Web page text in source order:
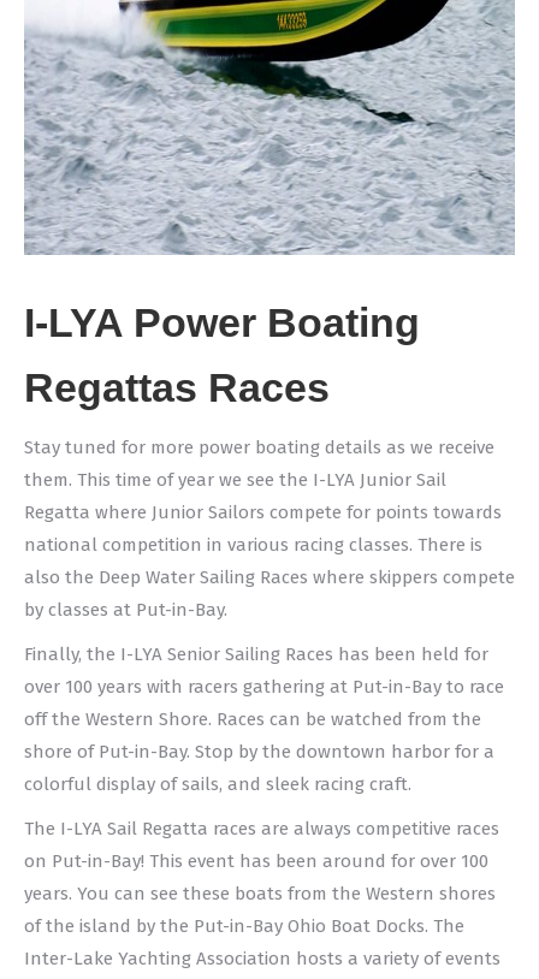
I-LYA Power Boating
Regattas Races
Stay tuned for more power boating details as we receive
them. This time of year we see the I-LYA Junior Sail
Regatta where Junior Sailors compete for points towards
national competition in various racing classes. There is
also the Deep Water Sailing Races where skippers compete
by classes at Put-in-Bay.
Finally, the I-LYA Senior Sailing Races has been held for
over 100 years with racers gathering at Put-in-Bay to race
off the Western Shore. Races can be watched from the
shore of Put-in-Bay. Stop by the downtown harbor for a
colorful display of sails, and sleek racing craft.
The I-LYA Sail Regatta races are always competitive races
on Put-in-Bay! This event has been around for over 100
years. You can see these boats from the Western shores
of the island by the Put-in-Bay Ohio Boat Docks. The
Inter-Lake Yachting Association hosts a variety of events